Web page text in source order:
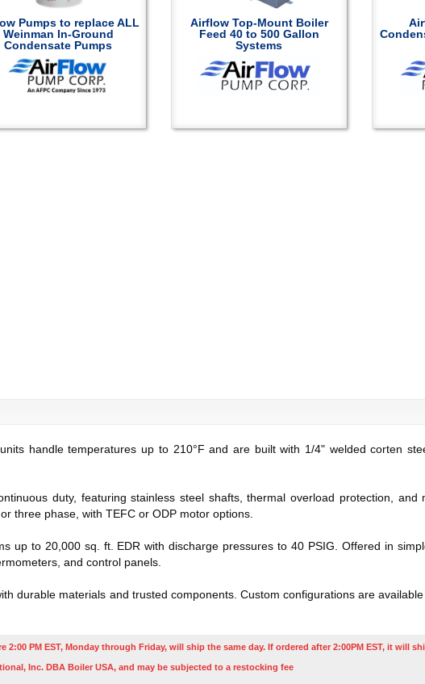
Pumps to replace ALL
Weinman In-Ground
Condensate Pumps
Airflow Top-Mount Boiler
Feed 40 to 500 Gallon
Systems
handle temperatures up to 210°F and are built with 1/4" welded corten
duty, featuring stainless steel shafts, thermal overload protection, and
three phase, with TEFC or ODP motor options.
up to 20,000 sq. ft. EDR with discharge pressures to 40 PSIG. Offered in
and control panels.
durable materials and trusted components. Custom configurations are
PM EST, Monday through Friday, will ship the same day. If ordered after 2:00PM EST, it will
Inc. DBA Boiler USA, and may be subjected to a restocking fee